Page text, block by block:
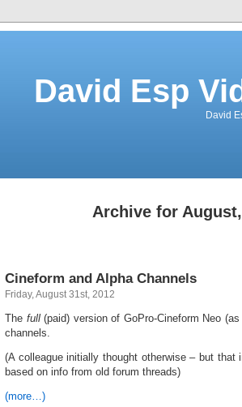
David Esp
David
Archive for
Cineform and Alpha Channels
Friday, August 31st, 2012
The full(paid) version of GoPro-Cineform Neo
channels.
(A colleague initially thought otherwise – but that
based on info from old forum threads)
(more…)